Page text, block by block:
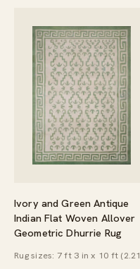
Ivory and Green Antique
Indian Flat Woven Allover
Geometric Dhurrie Rug
Rug sizes: 7 ft 3 in x 10 ft (2.21